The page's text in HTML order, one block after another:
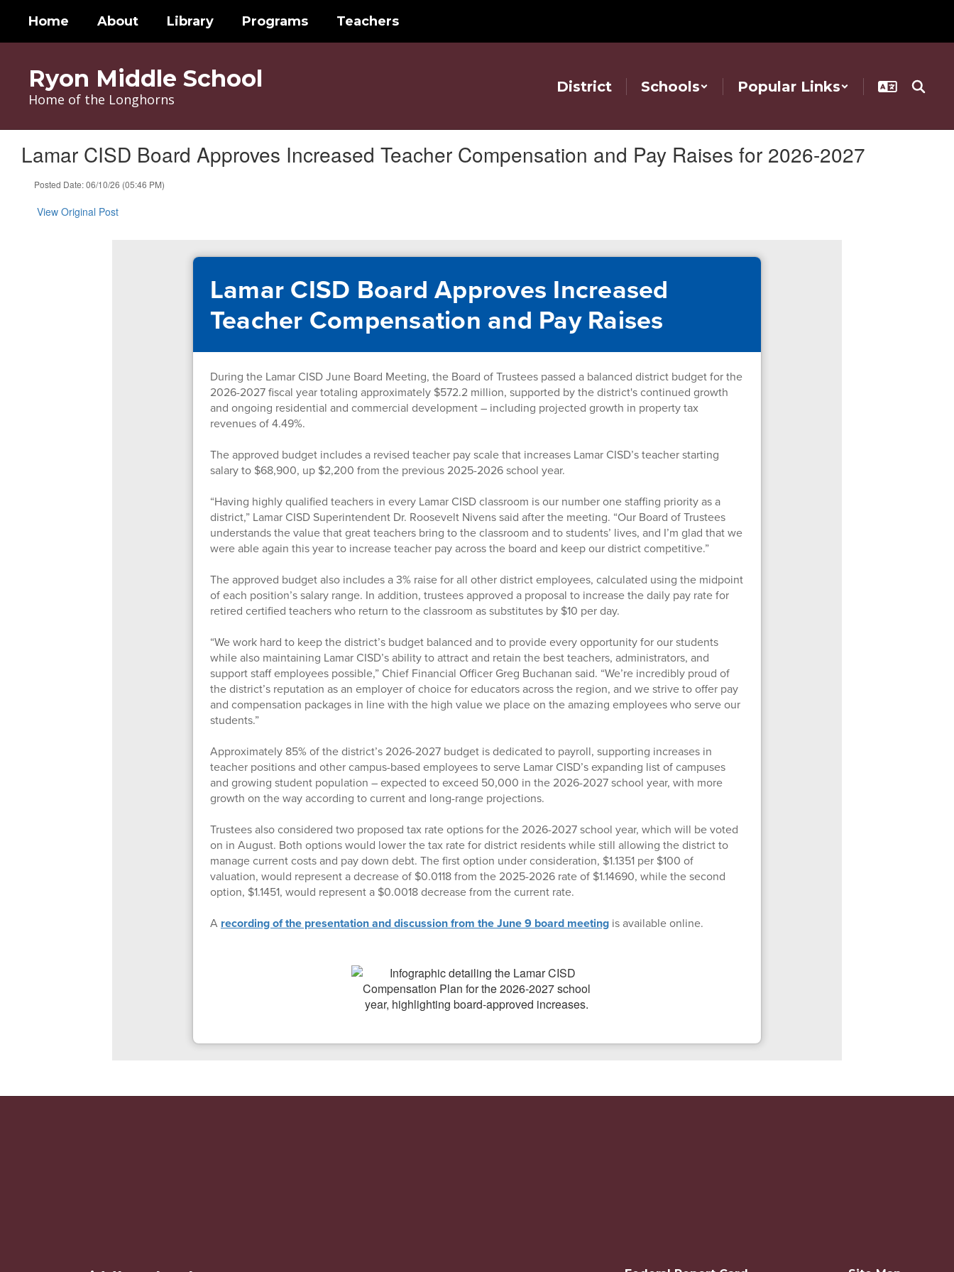
main
Home About Library Programs Teachers
Ryon Middle School
Home of the Longhorns
District Schools Popular Links
Lamar CISD Board Approves Increased Teacher Compensation and Pay Raises for 2026-2027
Posted Date: 06/10/26 (05:46 PM)
View Original Post
Lamar CISD Board Approves Increased
Teacher Compensation and Pay Raises
During the Lamar CISD June Board Meeting, the Board of Trustees passed a balanced district budget for the
2026-2027 fiscal year totaling approximately $572.2 million, supported by the district's continued growth
and ongoing residential and commercial development – including projected growth in property tax
revenues of 4.49%.
The approved budget includes a revised teacher pay scale that increases Lamar CISD’s teacher starting
salary to $68,900, up $2,200 from the previous 2025-2026 school year.
“Having highly qualified teachers in every Lamar CISD classroom is our number one staffing priority as a
district,” Lamar CISD Superintendent Dr. Roosevelt Nivens said after the meeting. “Our Board of Trustees
understands the value that great teachers bring to the classroom and to students’ lives, and I’m glad that we
were able again this year to increase teacher pay across the board and keep our district competitive.”
The approved budget also includes a 3% raise for all other district employees, calculated using the midpoint
of each position’s salary range. In addition, trustees approved a proposal to increase the daily pay rate for
retired certified teachers who return to the classroom as substitutes by $10 per day.
“We work hard to keep the district’s budget balanced and to provide every opportunity for our students
while also maintaining Lamar CISD’s ability to attract and retain the best teachers, administrators, and
support staff employees possible,” Chief Financial Officer Greg Buchanan said. “We’re incredibly proud of
the district’s reputation as an employer of choice for educators across the region, and we strive to offer pay
and compensation packages in line with the high value we place on the amazing employees who serve our
students.”
Approximately 85% of the district’s 2026-2027 budget is dedicated to payroll, supporting increases in
teacher positions and other campus-based employees to serve Lamar CISD’s expanding list of campuses
and growing student population – expected to exceed 50,000 in the 2026-2027 school year, with more
growth on the way according to current and long-range projections.
Trustees also considered two proposed tax rate options for the 2026-2027 school year, which will be voted
on in August. Both options would lower the tax rate for district residents while still allowing the district to
manage current costs and pay down debt. The first option under consideration, $1.1351 per $100 of
valuation, would represent a decrease of $0.0118 from the 2025-2026 rate of $1.14690, while the second
option, $1.1451, would represent a $0.0018 decrease from the current rate.
A recording of the presentation and discussion from the June 9 board meetingis available online.